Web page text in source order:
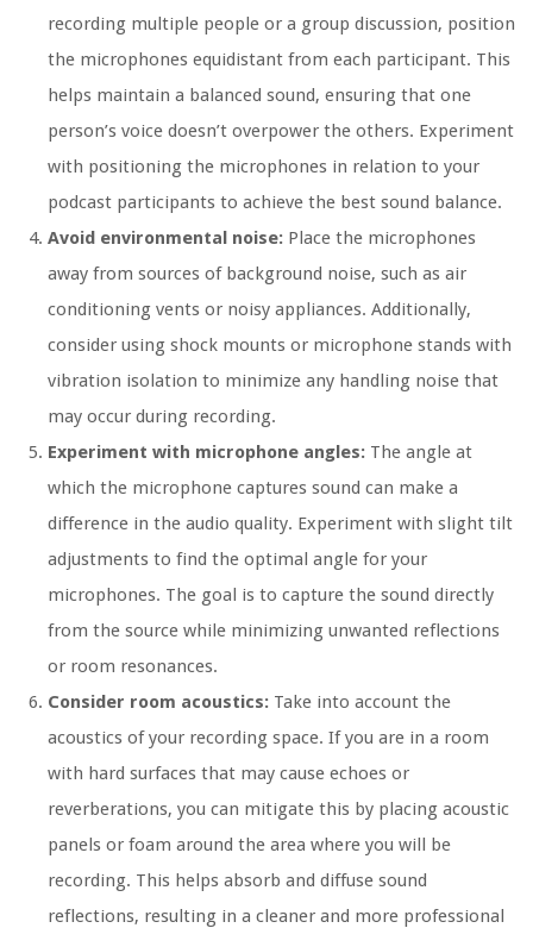
recording multiple people or a group discussion, position
the microphones equidistant from each participant. This
helps maintain a balanced sound, ensuring that one
person’s voice doesn’t overpower the others. Experiment
with positioning the microphones in relation to your
podcast participants to achieve the best sound balance.
Avoid environmental noise: Place the microphones
away from sources of background noise, such as air
conditioning vents or noisy appliances. Additionally,
consider using shock mounts or microphone stands with
vibration isolation to minimize any handling noise that
may occur during recording.
Experiment with microphone angles: The angle at
which the microphone captures sound can make a
difference in the audio quality. Experiment with slight tilt
adjustments to find the optimal angle for your
microphones. The goal is to capture the sound directly
from the source while minimizing unwanted reflections
or room resonances.
Consider room acoustics: Take into account the
acoustics of your recording space. If you are in a room
with hard surfaces that may cause echoes or
reverberations, you can mitigate this by placing acoustic
panels or foam around the area where you will be
recording. This helps absorb and diffuse sound
reflections, resulting in a cleaner and more professional